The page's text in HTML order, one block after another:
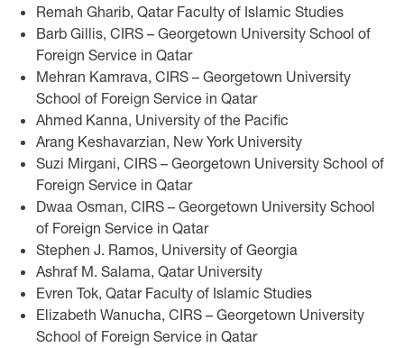
Remah Gharib, Qatar Faculty of Islamic Studies
Barb Gillis, CIRS – Georgetown University School of
Foreign Service in Qatar
Mehran Kamrava, CIRS – Georgetown University
School of Foreign Service in Qatar
Ahmed Kanna, University of the Pacific
Arang Keshavarzian, New York University
Suzi Mirgani, CIRS – Georgetown University School of
Foreign Service in Qatar
Dwaa Osman, CIRS – Georgetown University School
of Foreign Service in Qatar
Stephen J. Ramos, University of Georgia
Ashraf M. Salama, Qatar University
Evren Tok, Qatar Faculty of Islamic Studies
Elizabeth Wanucha, CIRS – Georgetown University
School of Foreign Service in Qatar